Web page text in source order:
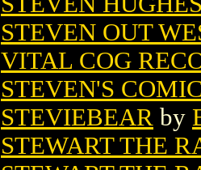
STEVEN OUT
VITAL COG
STEVEN'S
STEVIEBEAR by
STEWART THE